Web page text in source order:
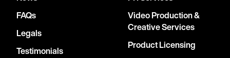
FAQs
Legals
Testimonials
Video Production &
Creative Services
Product Licensing